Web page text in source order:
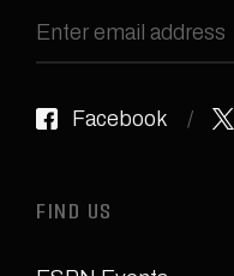
Facebook
FIND US